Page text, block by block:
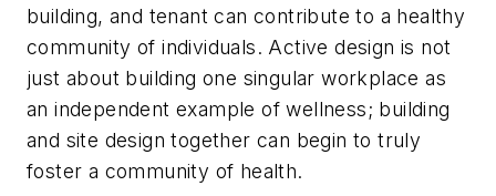
building, and tenant can contribute to a healthy
community of individuals. Active design is not
just about building one singular workplace as
an independent example of wellness; building
and site design together can begin to truly
foster a community of health.